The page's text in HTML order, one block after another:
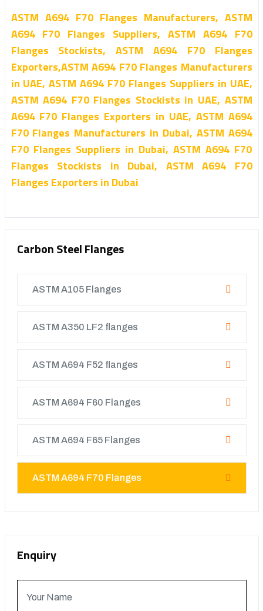
ASTM A694 F70 Flanges Manufacturers, ASTM
A694 F70 Flanges Suppliers, ASTM A694 F70
Flanges Stockists, ASTM A694 F70 Flanges
Exporters,ASTM A694 F70 Flanges Manufacturers
in UAE, ASTM A694 F70 Flanges Suppliers in UAE,
ASTM A694 F70 Flanges Stockists in UAE, ASTM
A694 F70 Flanges Exporters in UAE, ASTM A694
F70 Flanges Manufacturers in Dubai, ASTM A694
F70 Flanges Suppliers in Dubai, ASTM A694 F70
Flanges Stockists in Dubai, ASTM A694 F70
Flanges Exporters in Dubai
Carbon Steel Flanges
ASTM A105 Flanges
ASTM A350 LF2 flanges
ASTM A694 F52 flanges
ASTM A694 F60 Flanges
ASTM A694 F65 Flanges
ASTM A694 F70 Flanges
Enquiry